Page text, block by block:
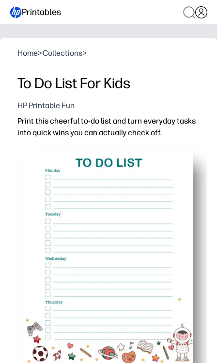
Printables
Home>Collections>
To Do List For Kids
HP Printable Fun
Print this cheerful to-do list and turn everyday tasks
into quick wins you can actually check off.
Clean, structured layout keeps you focused on what
Satisfying checkboxes and tidy spacing keep
Versatile for home, homework, and classroom